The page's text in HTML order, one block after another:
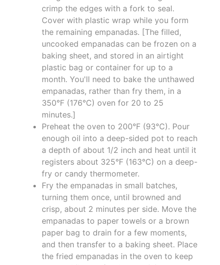
crimp the edges with a fork to seal.
Cover with plastic wrap while you form
the remaining empanadas. [The filled,
uncooked empanadas can be frozen on a
baking sheet, and stored in an airtight
plastic bag or container for up to a
month. You'll need to bake the unthawed
empanadas, rather than fry them, in a
350°F (176°C) oven for 20 to 25
minutes.]
Preheat the oven to 200°F (93°C). Pour
enough oil into a deep-sided pot to reach
a depth of about 1/2 inch and heat until it
registers about 325°F (163°C) on a deep-
fry or candy thermometer.
Fry the empanadas in small batches,
turning them once, until browned and
crisp, about 2 minutes per side. Move the
empanadas to paper towels or a brown
paper bag to drain for a few moments,
and then transfer to a baking sheet. Place
the fried empanadas in the oven to keep